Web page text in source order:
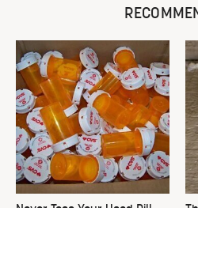
Never Toss Your Used Pill